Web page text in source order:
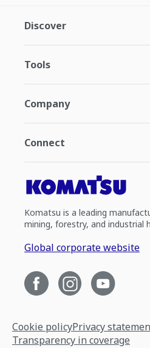
Discover
Tools
Company
Connect
Komatsu is a leading
mining, forestry, and industrial
Global corporate website
Cookie policyPrivacy
Transparency in coverage